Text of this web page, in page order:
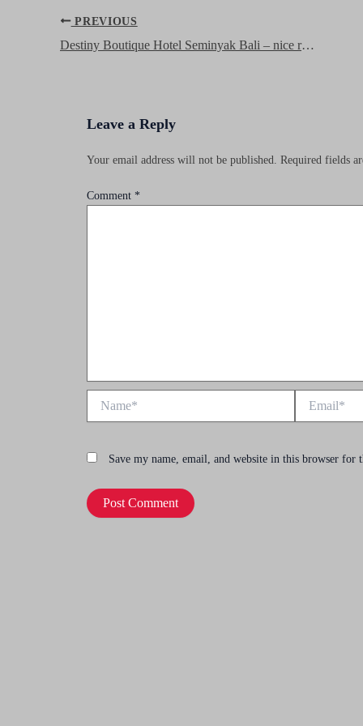
Post
navigation
PREVIOUS
Destiny Boutique Hotel Seminyak Bali – nice rooms, great location and friendly service at a bargain price!
Leave a Reply
Your email address will not be published. Required fields
Comment *
Save my name, email, and website in this browser for